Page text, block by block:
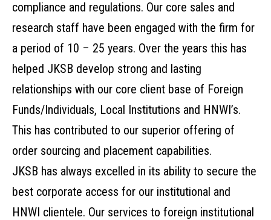
compliance and regulations. Our core sales and
research staff have been engaged with the firm for
a period of 10 – 25 years. Over the years this has
helped JKSB develop strong and lasting
relationships with our core client base of Foreign
Funds/Individuals, Local Institutions and HNWI’s.
This has contributed to our superior offering of
order sourcing and placement capabilities.
JKSB has always excelled in its ability to secure the
best corporate access for our institutional and
HNWI clientele. Our services to foreign institutional